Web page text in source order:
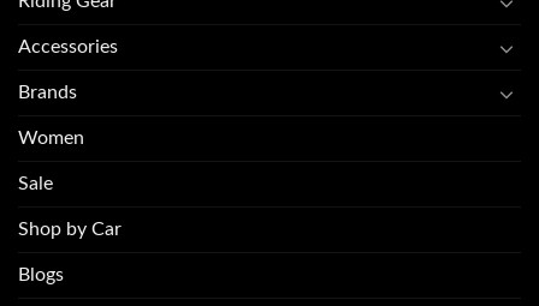
Accessories
Brands
Women
Sale
Shop by Car
Blogs